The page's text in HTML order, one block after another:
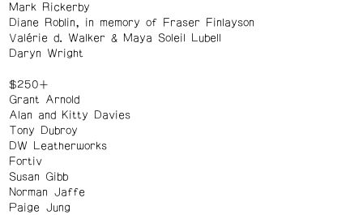
Mark Rickerby
Diane Roblin, in memory of Fraser Finlayson
Valérie d. Walker & Maya Soleil Lubell
Daryn Wright
$250+
Grant Arnold
Alan and Kitty Davies
Tony Dubroy
DW Leatherworks
Fortiv
Susan Gibb
Norman Jaffe
Paige Jung